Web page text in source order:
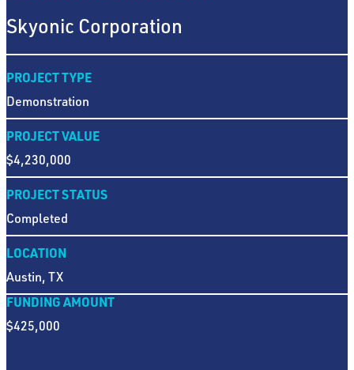
Skyonic Corporation
PROJECT TYPE
Demonstration
PROJECT VALUE
$4,230,000
PROJECT STATUS
Completed
LOCATION
Austin, TX
FUNDING AMOUNT
$425,000